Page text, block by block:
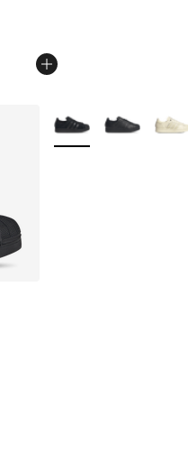
of 5 stars], 1220
from $100.00 to
More Colors